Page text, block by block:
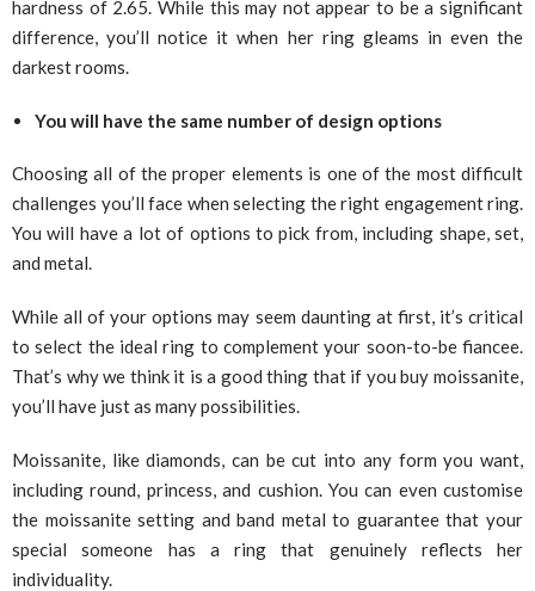
hardness of 2.65. While this may not appear to be a significant
difference, you’ll notice it when her ring gleams in even the
darkest rooms.
You will have the same number of design options
Choosing all of the proper elements is one of the most difficult
challenges you’ll face when selecting the right engagement ring.
You will have a lot of options to pick from, including shape, set,
and metal.
While all of your options may seem daunting at first, it’s critical
to select the ideal ring to complement your soon-to-be fiancee.
That’s why we think it is a good thing that if you buy moissanite,
you’ll have just as many possibilities.
Moissanite, like diamonds, can be cut into any form you want,
including round, princess, and cushion. You can even customise
the moissanite setting and band metal to guarantee that your
special someone has a ring that genuinely reflects her
individuality.